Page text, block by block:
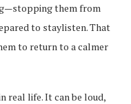
them from
to staylisten. That
to return to a calmer
real life. It can be loud,